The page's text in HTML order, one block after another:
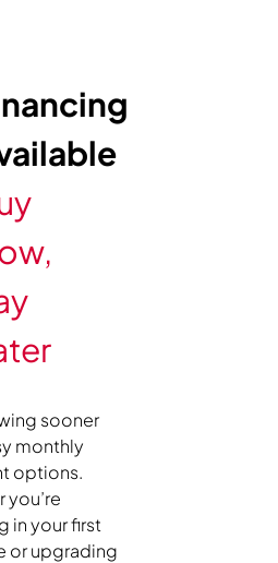
sooner
monthly
options.
you’re
in your first
or upgrading